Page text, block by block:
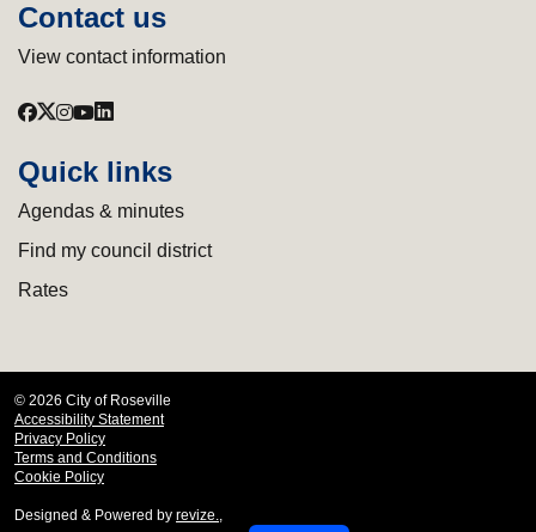
Contact us
View contact information
Quick links
Agendas & minutes
Find my council district
Rates
© 2026 City of Roseville
Accessibility Statement
Privacy Policy
Terms and Conditions
Cookie Policy
Designed & Powered by revize.,